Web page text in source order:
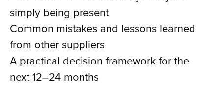
simply being present
Common mistakes and lessons learned
from other suppliers
A practical decision framework for the
next 12–24 months